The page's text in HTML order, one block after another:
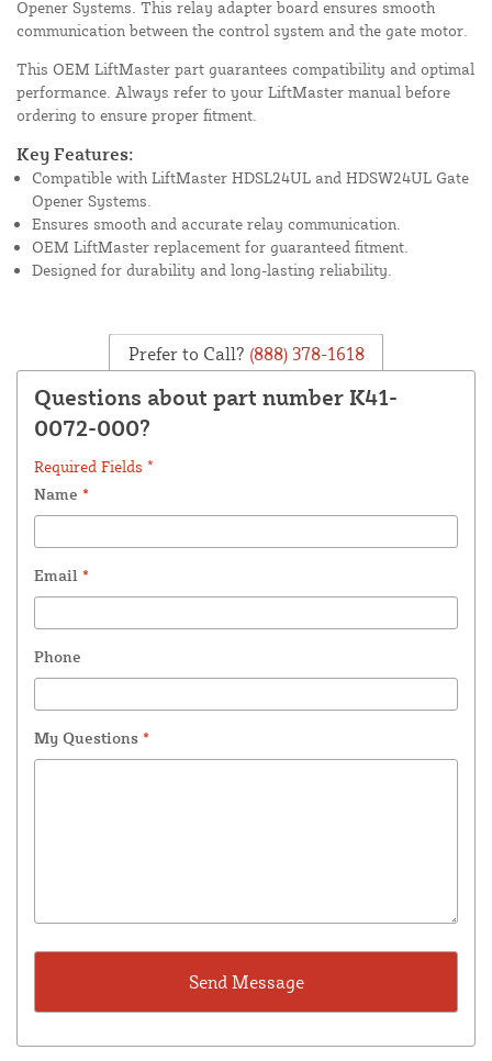
Opener Systems. This relay adapter board ensures smooth
communication between the control system and the gate motor.
This OEM LiftMaster part guarantees compatibility and optimal
performance. Always refer to your LiftMaster manual before
ordering to ensure proper fitment.
Key Features:
Compatible with LiftMaster HDSL24UL and HDSW24UL Gate
Opener Systems.
Ensures smooth and accurate relay communication.
OEM LiftMaster replacement for guaranteed fitment.
Designed for durability and long-lasting reliability.
Prefer to Call? (888) 378-1618
Questions about part number K41-
0072-000?
Required Fields *
Name *
Email *
Phone
My Questions *